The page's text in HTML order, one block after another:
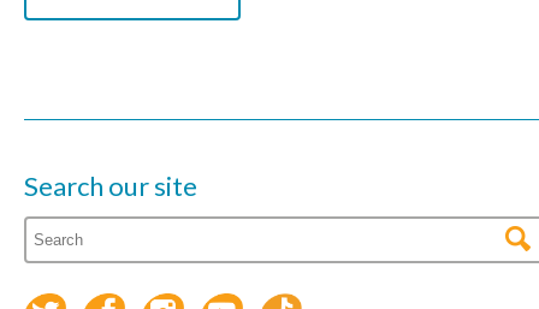
Search our site